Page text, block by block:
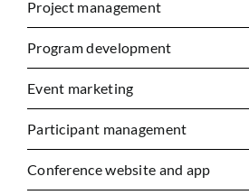
Project management
Program development
Event marketing
Participant management
Conference website and app